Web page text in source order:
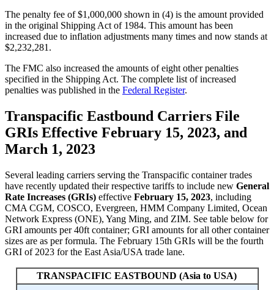
The penalty fee of $1,000,000 shown in (4) is the amount provided
in the original Shipping Act of 1984. This amount has been
increased due to inflation adjustments many times and now stands at
$2,232,281.
The FMC also increased the amounts of eight other penalties
specified in the Shipping Act. The complete list of increased
penalties was published in the Federal Register.
Transpacific Eastbound Carriers File
GRIs Effective February 15, 2023, and
March 1, 2023
Several leading carriers serving the Transpacific container trades
have recently updated their respective tariffs to include new General
Rate Increases (GRIs) effective February 15, 2023, including
CMA CGM, COSCO, Evergreen, HMM Company Limited, Ocean
Network Express (ONE), Yang Ming, and ZIM. See table below for
GRI amounts per 40ft container; GRI amounts for all other container
sizes are as per formula. The February 15th GRIs will be the fourth
GRI of 2023 for the East Asia/USA trade lane.
TRANSPACIFIC EASTBOUND (Asia to USA)